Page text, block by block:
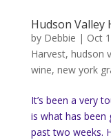
Hudson Valley
by Debbie | Oct
Harvest, hudson
wine, new york
It’s been a very
is what has been
past two weeks.